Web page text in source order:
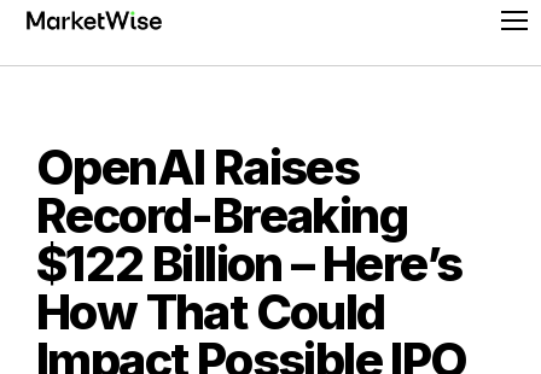
Skip
content
OpenAI Raises
Record-Breaking
$122 Billion – Here’s
How That Could
Impact Possible IPO